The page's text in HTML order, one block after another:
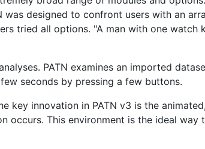
designed to confront users with an
tried all options. "A man with one watch
PATN examines an imported
seconds by pressing a few buttons.
key innovation in PATN v3 is the
occurs. This environment is the ideal way